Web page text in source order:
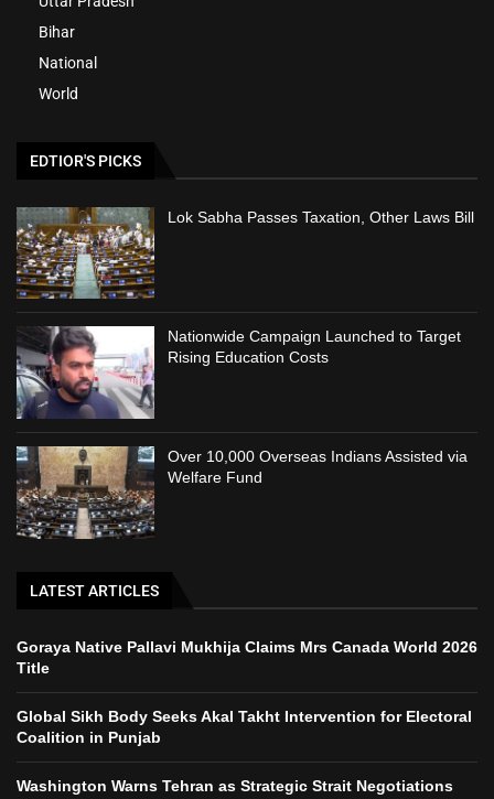
Bihar
National
World
EDTIOR'S PICKS
Lok Sabha Passes Taxation, Other Laws Bill
Nationwide Campaign Launched to Target
Rising Education Costs
Over 10,000 Overseas Indians Assisted via
Welfare Fund
LATEST ARTICLES
Goraya Native Pallavi Mukhija Claims Mrs Canada World 2026
Title
Global Sikh Body Seeks Akal Takht Intervention for Electoral
Coalition in Punjab
Washington Warns Tehran as Strategic Strait Negotiations